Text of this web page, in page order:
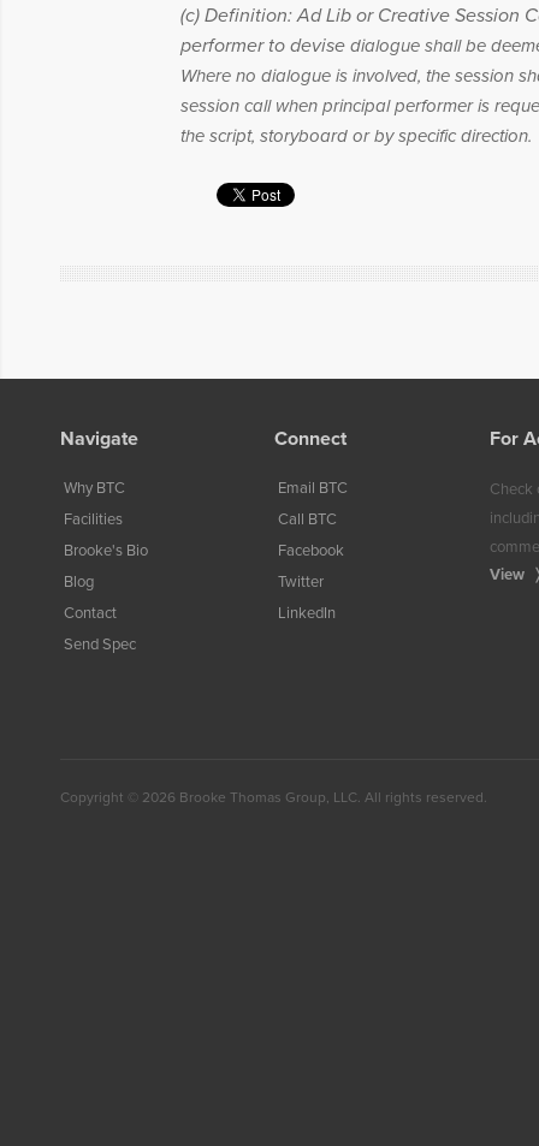
(c) Definition: Ad Lib or Creative Session
performer to devise dialogue shall be
Where no dialogue is involved, the session
session call when principal performer is
the script, storyboard or by specific direction.
Navigate
Why BTC
Facilities
Brooke's Bio
Blog
Contact
Send Spec
Connect
Email BTC
Call BTC
Facebook
Twitter
LinkedIn
For
Check
View 〉
Copyright © 2026 Brooke Thomas Group, LLC. All rights reserved.
Facebook
TwitterLinkedIn